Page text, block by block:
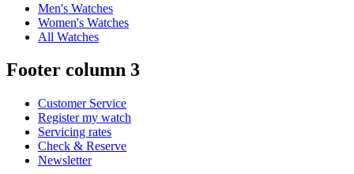
Men's Watches
Women's Watches
All Watches
Footer column 3
Customer Service
Register my watch
Servicing rates
Check & Reserve
Newsletter